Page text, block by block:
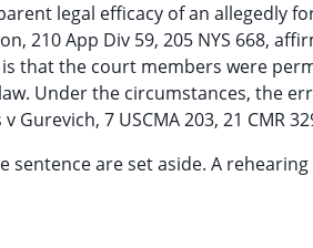
legal efficacy of an allegedly
210 App Div 59, 205 NYS 668,
that the court members were
Under the circumstances, the
Gurevich, 7 USCMA 203, 21 CMR
are set aside. A rehearing